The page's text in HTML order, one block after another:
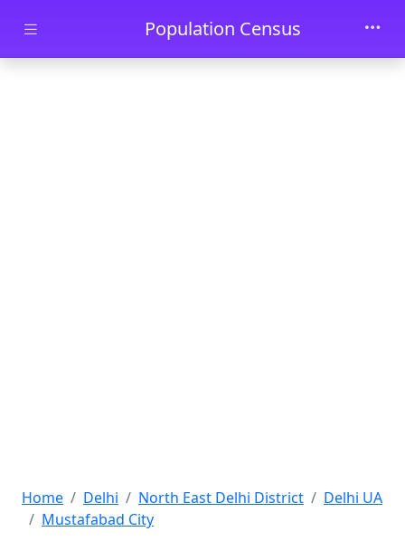
Skip to main contentPopulation Census
Home Delhi North East Delhi District
Delhi UA
Mustafabad City